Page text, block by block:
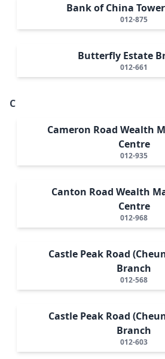
Bank of China
012-875
Butterfly Estate
012-661
C
Cameron Road Wealth
Centre
012-935
Canton Road Wealth
Centre
012-968
Castle Peak Road
Branch
012-568
Castle Peak Road
Branch
012-603